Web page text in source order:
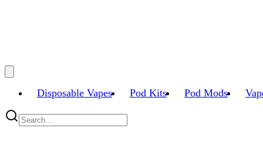
Disposable Vapes Pod Kits Pod Mods